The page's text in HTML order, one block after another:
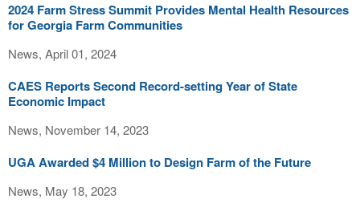
2024 Farm Stress Summit Provides Mental Health Resources
for Georgia Farm Communities
News, April 01, 2024
CAES Reports Second Record-setting Year of State
Economic Impact
News, November 14, 2023
UGA Awarded $4 Million to Design Farm of the Future
News, May 18, 2023